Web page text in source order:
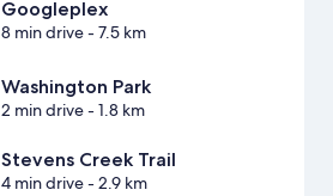
Googleplex
8 min drive- 7.5 km
Washington Park
2 min drive- 1.8 km
Stevens Creek Trail
4 min drive- 2.9 km